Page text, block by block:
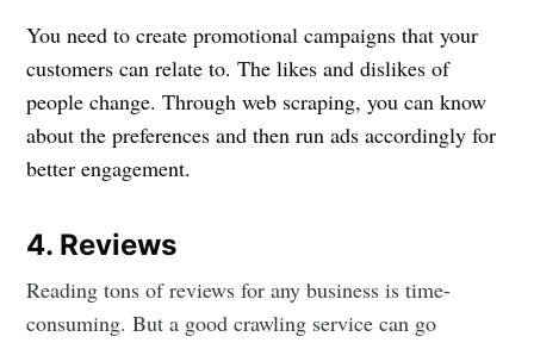
You need to create promotional campaigns that your
customers can relate to. The likes and dislikes of
people change. Through web scraping, you can know
about the preferences and then run ads accordingly for
better engagement.
4. Reviews
Reading tons of reviews for any business is time-
consuming. But a good crawling service can go
Subscribe to
DataHen Blog
Stay up to date! Get all the latest &